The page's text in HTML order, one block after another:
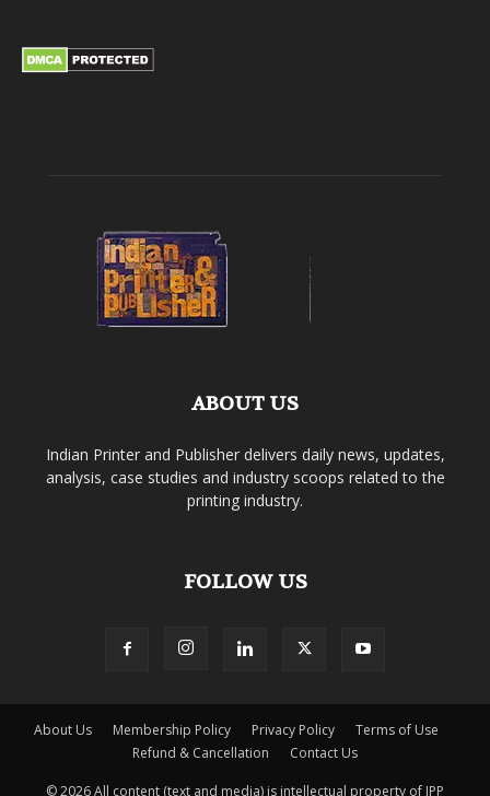
ABOUT US
Indian Printer and Publisher delivers daily news, updates,
analysis, case studies and industry scoops related to the
printing industry.
FOLLOW US
About Us Membership Policy Privacy Policy
Terms of Use
Refund & Cancellation
Contact Us
© 2026 All content (text and media) is intellectual property of IPP